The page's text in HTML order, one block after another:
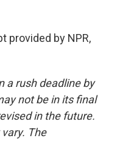
provided by NPR,
a rush deadline by
not be in its final
in the future.
The